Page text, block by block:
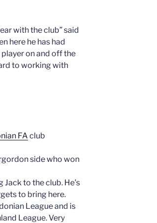
with the club” said
here he has had
on and off the
to working with
FA club
side who won
to the club. He’s
to bring here.
League and is
League. Very